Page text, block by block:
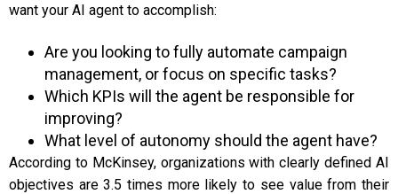
want your AI agent to accomplish:
Are you looking to fully automate campaign
management, or focus on specific tasks?
Which KPIs will the agent be responsible for
improving?
What level of autonomy should the agent have?
According to McKinsey, organizations with clearly defined AI
objectives are 3.5 times more likely to see value from their